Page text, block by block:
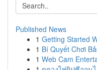
Published News
1 Getting Started
1 Bí Quyết Chơi
1 Web Cam